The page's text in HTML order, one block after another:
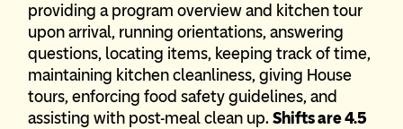
providing a program overview and kitchen tour
upon arrival, running orientations, answering
questions, locating items, keeping track of time,
maintaining kitchen cleanliness, giving House
tours, enforcing food safety guidelines, and
assisting with post-meal clean up. Shifts are 4.5